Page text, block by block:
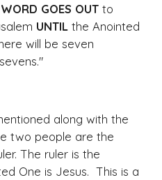
WORD GOES OUT to
UNTIL the Anointed
will be seven
along with the
two people are the
The ruler is the
One is Jesus. This is a